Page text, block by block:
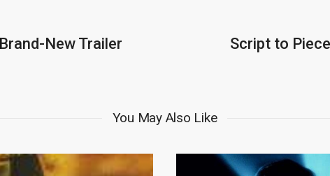
New Trailer
Script to
You May Also Like